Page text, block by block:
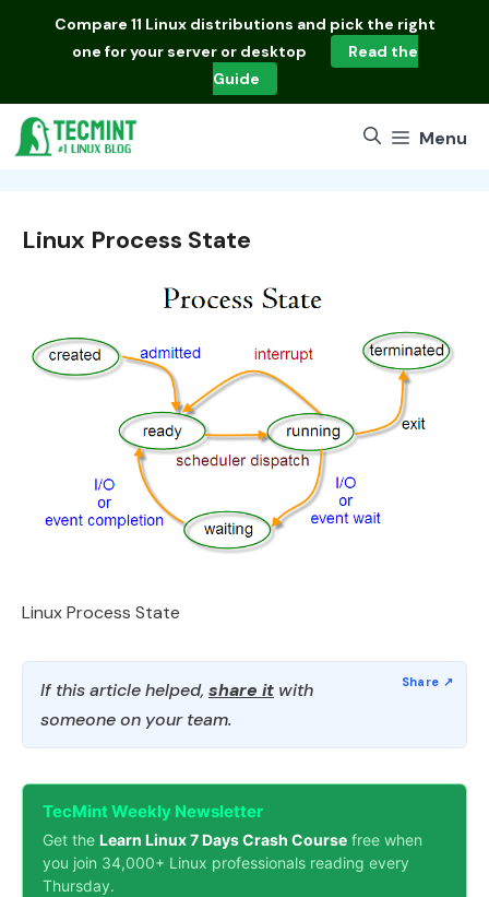
Compare 11 Linux distributions and pick the right
one for your server or desktop
Read the
Guide
Menu
Linux Process State
Linux Process State
If this article helped, share it with
someone on your team.
TecMint Weekly Newsletter
Get the Learn Linux 7 Days Crash Course free when
you join 34,000+ Linux professionals reading every
Thursday.